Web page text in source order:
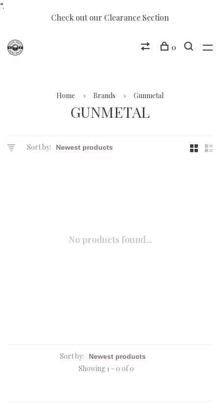
“.
Check out our Clearance Section
0
Home Brands Gunmetal
GUNMETAL
Sort by:
No products found...
Sort by:
Showing 1 - 0 of 0